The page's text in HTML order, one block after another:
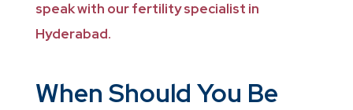
speak with our fertility specialist in
Hyderabad.
When Should You Be